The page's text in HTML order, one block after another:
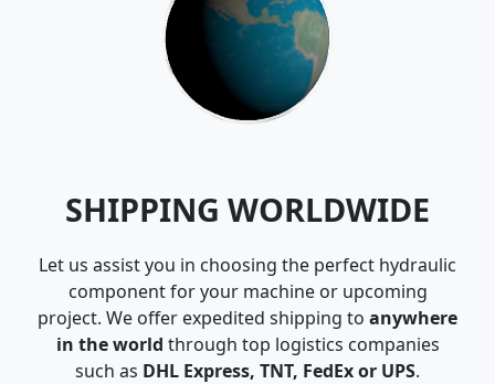
SHIPPING WORLDWIDE
Let us assist you in choosing the perfect hydraulic
component for your machine or upcoming
project. We offer expedited shipping to anywhere
in the world through top logistics companies
such as DHL Express, TNT, FedEx or UPS.